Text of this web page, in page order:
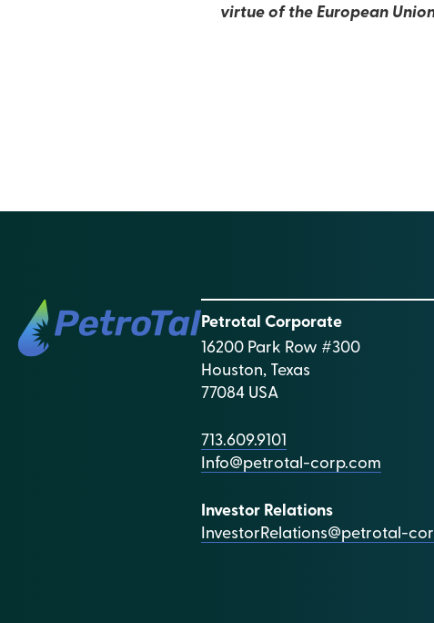
virtue of the European
Petrotal Corporate
16200 Park Row #300
Houston, Texas
77084 USA
713.609.9101
Info@petrotal-corp.com
Investor Relations
InvestorRelations@petrotal-